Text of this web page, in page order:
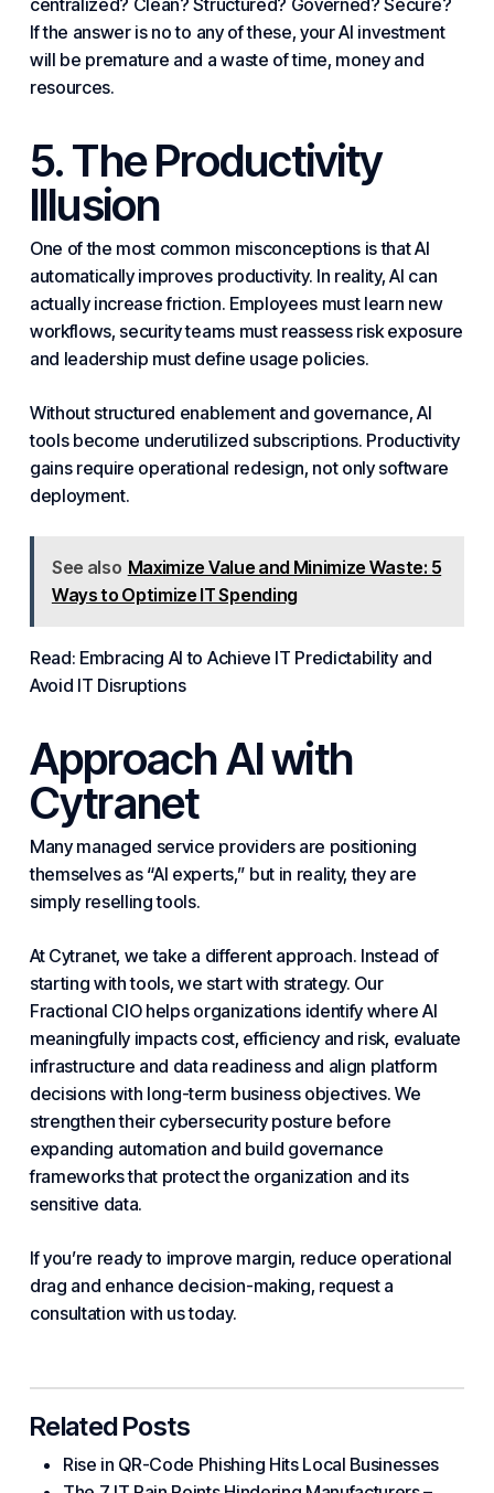
centralized? Clean? Structured? Governed? Secure?
If the answer is no to any of these, your AI investment
will be premature and a waste of time, money and
resources.
5. The Productivity
Illusion
One of the most common misconceptions is that AI
automatically improves productivity. In reality, AI can
actually increase friction. Employees must learn new
workflows, security teams must reassess risk exposure
and leadership must define usage policies.
Without structured enablement and governance, AI
tools become underutilized subscriptions. Productivity
gains require operational redesign, not onlysoftware
deployment.
See also Maximize Value and Minimize Waste: 5
Ways to Optimize IT Spending
Read: Embracing AI to Achieve IT Predictability and
Avoid IT Disruptions
Approach AI with
Cytranet
Manymanaged service providers are positioning
themselves as “AI experts,” but in reality, they are
simply reselling tools.
At Cytranet, we take a different approach. Instead of
starting with tools, we start with strategy. Our
Fractional CIO helps organizations identify where AI
meaningfully impacts cost, efficiency and risk, evaluate
infrastructure and data readiness and align platform
decisions with long-term business objectives. We
strengthen their cybersecurity posture before
expanding automation and build governance
frameworks that protect the organization and its
sensitive data.
If you’re ready to improve margin, reduce operational
drag and enhance decision-making, request a
consultation with us today.
Related Posts
Rise in QR-Code Phishing Hits Local Businesses